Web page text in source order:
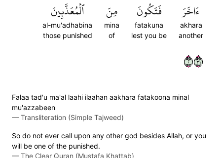
ءَاخَرَ
akhara
another
فَتَكُونَ
fatakuna
lest you be
مِنَ
mina
of
ٱلۡمُعَذَّبِينَ
al-mu'adhabina
those punished
٢١٣
Falaa tad'u ma'al laahi ilaahan aakhara fatakoona minal
mu'azzabeen
— Transliteration (Simple Tajweed)
So do not ever call upon any other god besides Allah, or you
will be one of the punished.
— The Clear Quran (Mustafa Khattab)